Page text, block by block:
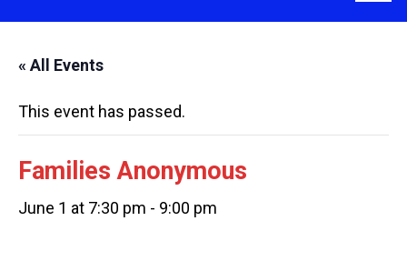
« All Events
This event has passed.
Families Anonymous
June 1 at 7:30 pm - 9:00 pm